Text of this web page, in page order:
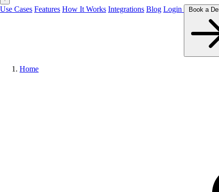
Use Cases Features How It Works Integrations Blog Login
Home